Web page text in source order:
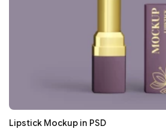
Lipstick Mockup in PSD